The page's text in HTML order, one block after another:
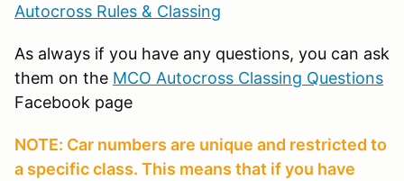
Autocross Rules & Classing
As always if you have any questions, you can ask
them on the MCO Autocross Classing Questions
Facebook page
NOTE: Car numbers are unique and restricted to
a specific class. This means that if you have